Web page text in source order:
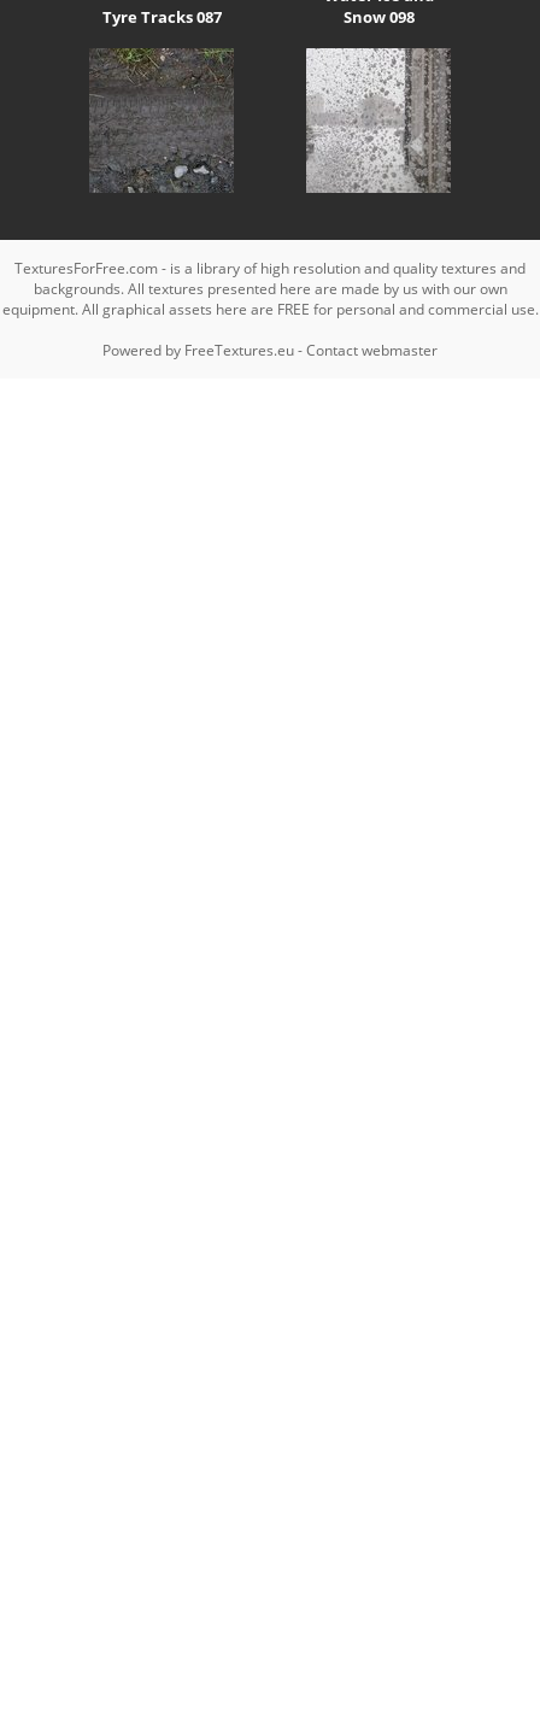
Tyre Tracks 087
Snow 098
TexturesForFree.com - is a library of high resolution and quality textures and
backgrounds. All textures presented here are made by us with our own
equipment. All graphical assets here are FREE for personal and commercial use.
Powered by FreeTextures.eu-Contact webmaster